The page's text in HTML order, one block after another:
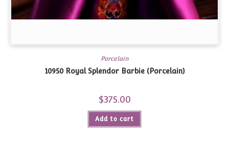
Porcelain
10950 Royal Splendor Barbie (Porcelain)
$375.00
Add to cart